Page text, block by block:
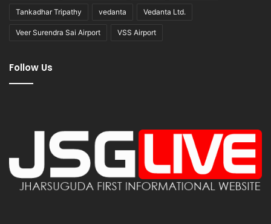
Tankadhar Tripathy vedanta Vedanta Ltd.
Veer Surendra Sai Airport VSS Airport
Follow Us